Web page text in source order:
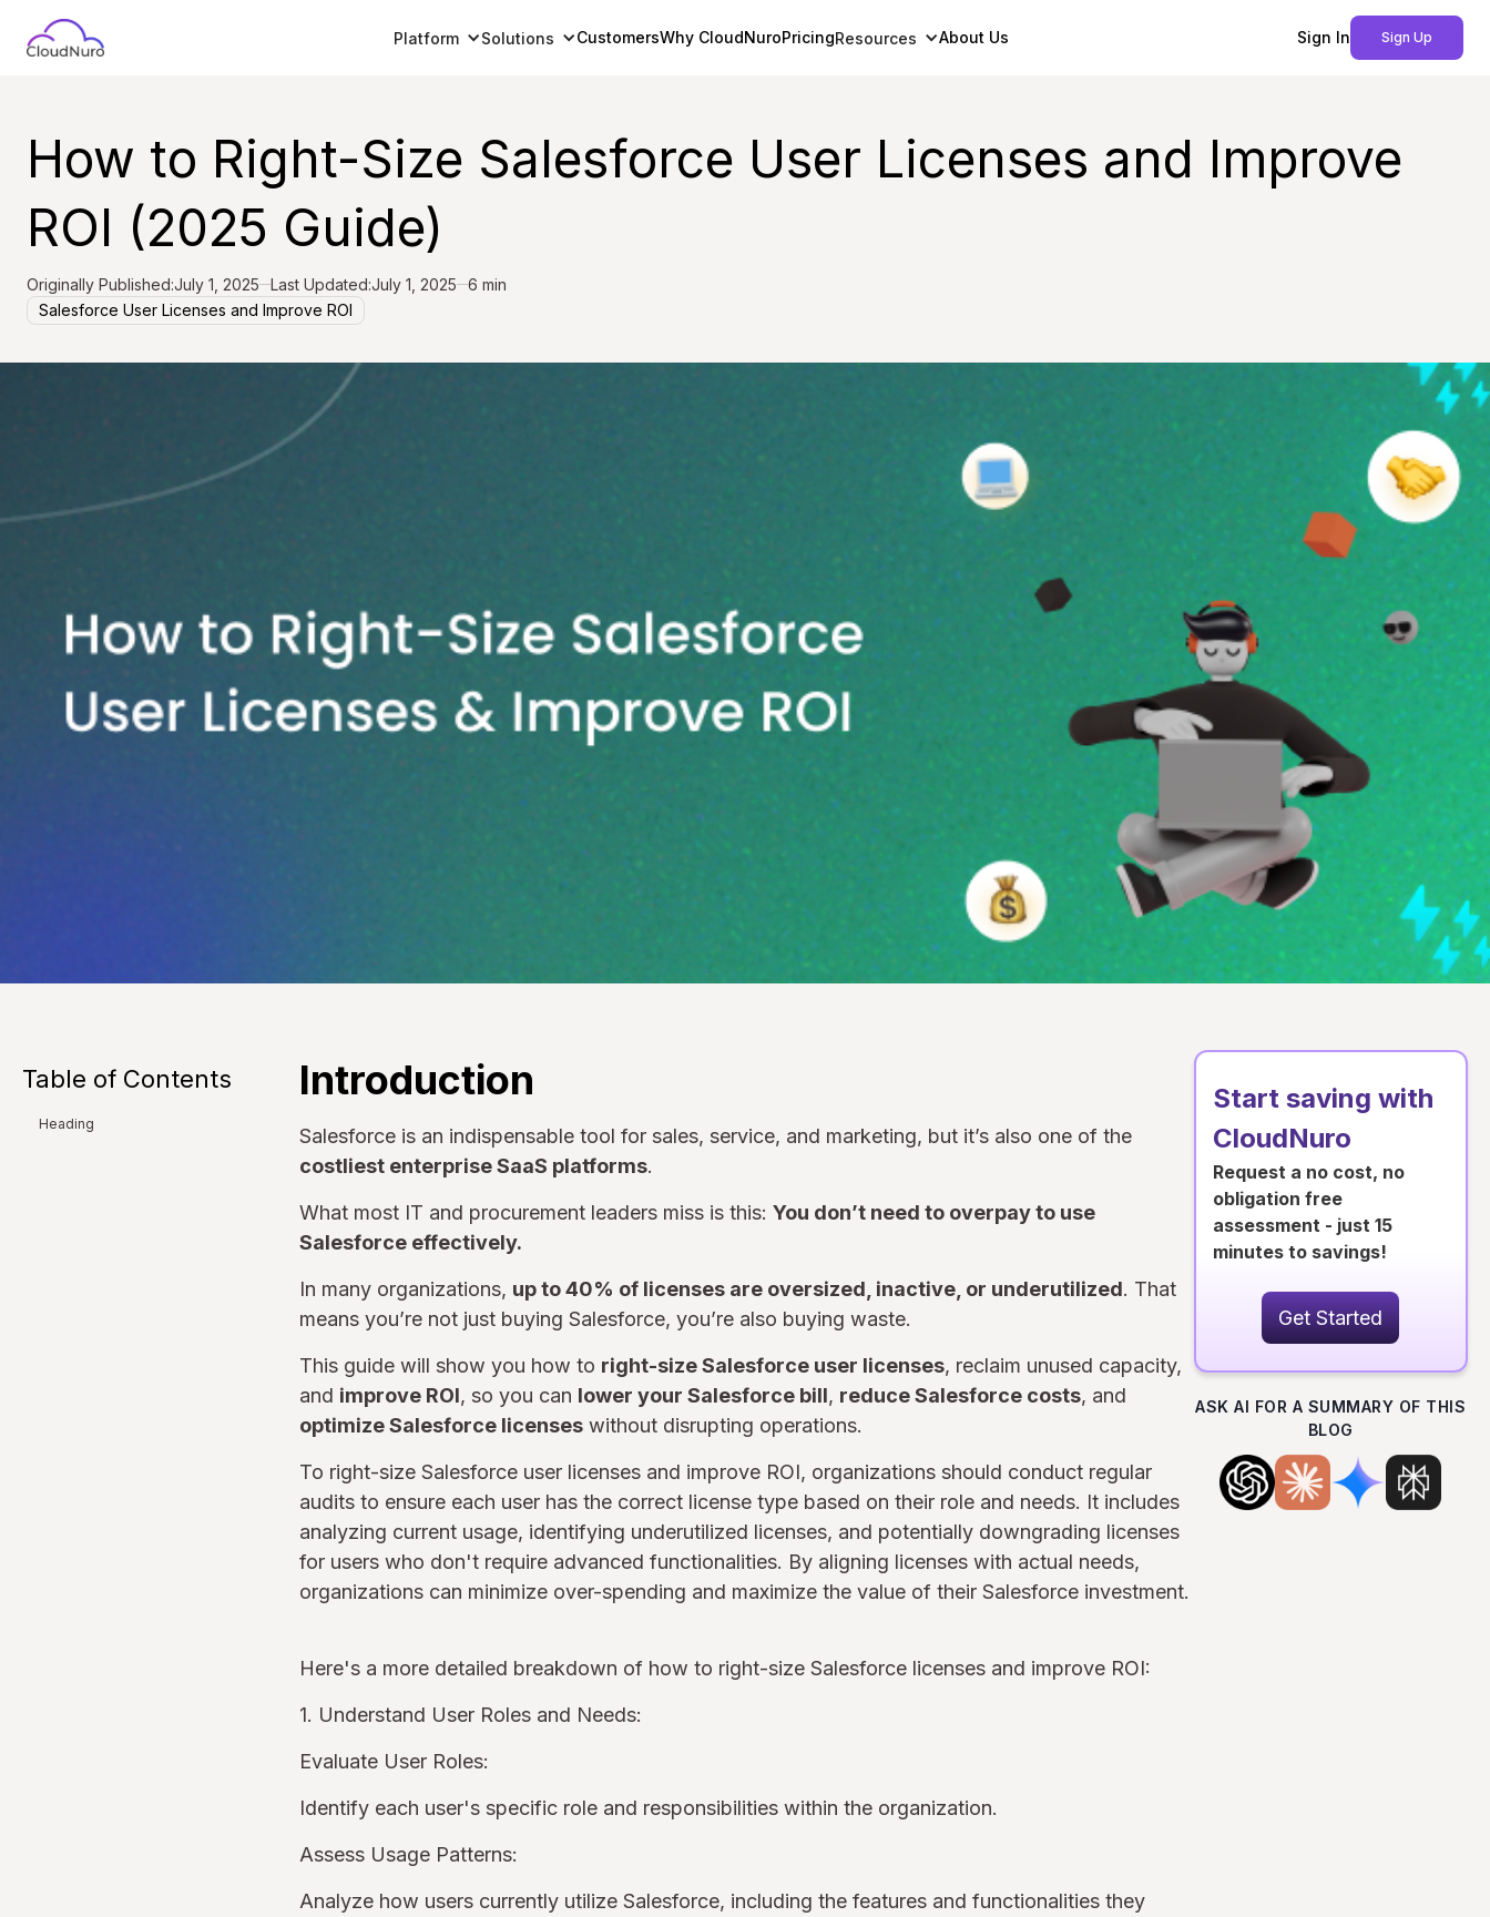
Platform Solutions CustomersWhy CloudNuroPricingResources About Us Sign In Sign Up
How to Right-Size Salesforce User Licenses and Improve
ROI (2025 Guide)
Originally Published:July 1, 2025 Last Updated:July 1, 2025
6 min
Salesforce User Licenses and Improve ROI
Table of Contents
Heading
Introduction
Salesforce is an indispensable tool for sales, service, and marketing, but it’s also one of the
costliest enterprise SaaS platforms.
What most IT and procurement leaders miss is this: You don’t need to overpay to use
Salesforce effectively.
In many organizations, up to 40% of licenses are oversized, inactive, or underutilized. That
means you’re not just buying Salesforce, you’re also buying waste.
This guide will show you how to right-size Salesforce user licenses, reclaim unused capacity,
and improve ROI, so you can lower your Salesforce bill, reduce Salesforce costs, and
optimize Salesforce licenses without disrupting operations.
To right-size Salesforce user licenses and improve ROI, organizations should conduct regular
audits to ensure each user has the correct license type based on their role and needs. It includes
analyzing current usage, identifying underutilized licenses, and potentially downgrading licenses
for users who don't require advanced functionalities. By aligning licenses with actual needs,
organizations can minimize over-spending and maximize the value of their Salesforce investment.
Here's a more detailed breakdown of how to right-size Salesforce licenses and improve ROI:
1. Understand User Roles and Needs:
Evaluate User Roles:
Identify each user's specific role and responsibilities within the organization.
Assess Usage Patterns:
Analyze how users currently utilize Salesforce, including the features and functionalities they
Start saving with
CloudNuro
Request a no cost, no
obligation free
assessment - just 15
minutes to savings!
Get Started
ASK AI FOR A SUMMARY OF THIS
BLOG